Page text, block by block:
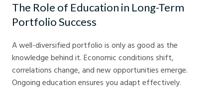
The Role of Education in Long-Term
Portfolio Success
A well-diversified portfolio is only as good as the
knowledge behind it. Economic conditions shift,
correlations change, and new opportunities emerge.
Ongoing education ensures you adapt effectively.